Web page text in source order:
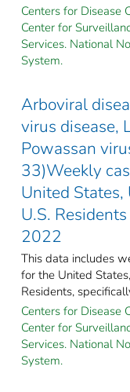
Centers for Disease
Center for
Services. National
System.
Arboviral
virus disease,
Powassan
33)Weekly
United States,
U.S.
2022
This data includes
for the United
Residents,
Centers for Disease
Center for
Services. National
System.